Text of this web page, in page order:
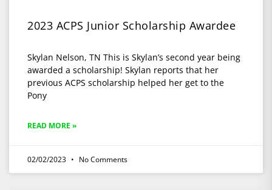
2023 ACPS Junior Scholarship Awardee
Skylan Nelson, TN This is Skylan’s second year being
awarded a scholarship! Skylan reports that her
previous ACPS scholarship helped her get to the
Pony
READ MORE »
02/02/2023 No Comments